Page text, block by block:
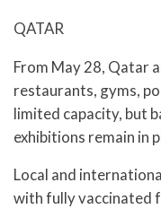
QATAR
From May 28, Qatar
restaurants, gyms,
limited capacity, but
exhibitions remain in
Local and
with fully vaccinated